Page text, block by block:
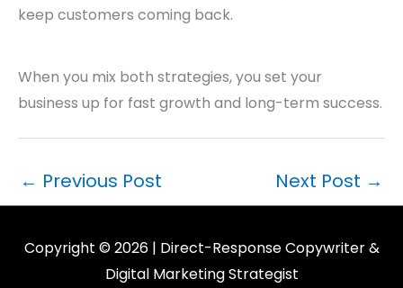
keep customers coming back.
When you mix both strategies, you set your
business up for fast growth and long-term success.
← Previous Post Next Post →
Copyright © 2026 | Direct-Response Copywriter &
Digital Marketing Strategist